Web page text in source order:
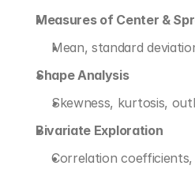
Measures of Center &
Mean, standard
Shape Analysis
Skewness, kurtosis,
Bivariate Exploration
Correlation